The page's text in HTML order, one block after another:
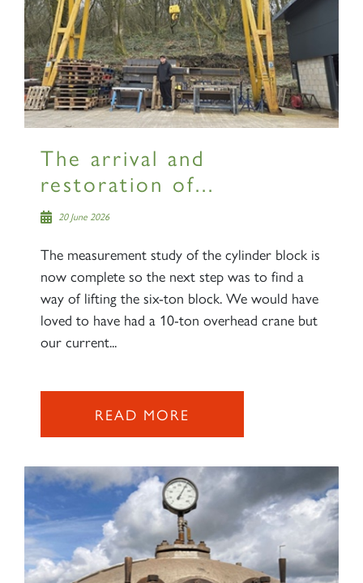
The arrival and
restoration of...
20 June 2026
The measurement study of the cylinder block is
now complete so the next step was to find a
way of lifting the six-ton block. We would have
loved to have had a 10-ton overhead crane but
our current...
READ MORE
Sign up to one of our mailing
lists
60163 TORNADO
SIGN UP
SIGN UP